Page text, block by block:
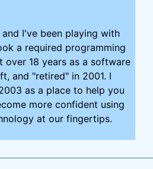
and I've been playing with
a required programming
over 18 years as a software
and "retired" in 2001. I
as a place to help you
more confident using
at our fingertips.